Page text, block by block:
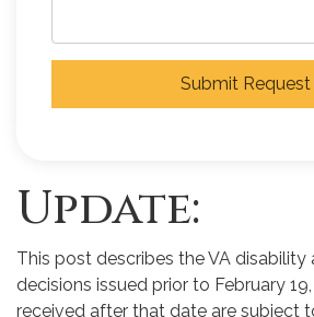
Submit Request
Update:
This post describes the VA
decisions issued prior to February
received after that date are subject